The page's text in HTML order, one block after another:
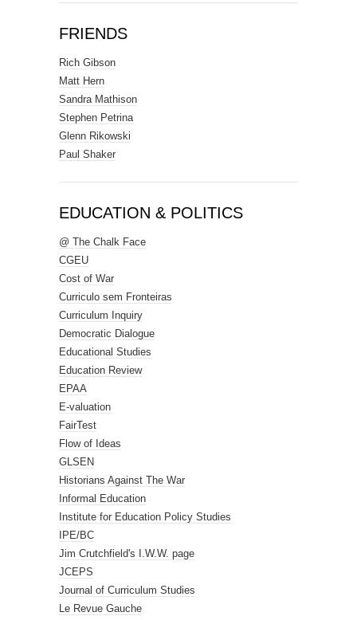
FRIENDS
Rich Gibson
Matt Hern
Sandra Mathison
Stephen Petrina
Glenn Rikowski
Paul Shaker
EDUCATION & POLITICS
@ The Chalk Face
CGEU
Cost of War
Curriculo sem Fronteiras
Curriculum Inquiry
Democratic Dialogue
Educational Studies
Education Review
EPAA
E-valuation
FairTest
Flow of Ideas
GLSEN
Historians Against The War
Informal Education
Institute for Education Policy Studies
IPE/BC
Jim Crutchfield's I.W.W. page
JCEPS
Journal of Curriculum Studies
Le Revue Gauche